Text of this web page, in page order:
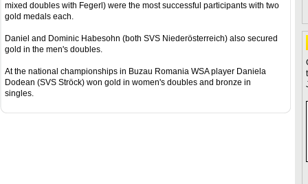
mixed doubles with Fegerl) were the most successful participants with two
gold medals each.
Daniel and Dominic Habesohn (both SVS Niederösterreich) also secured
gold in the men's doubles.
At the national championships in Buzau Romania WSA player Daniela
Dodean (SVS Ströck) won gold in women's doubles and bronze in
singles.